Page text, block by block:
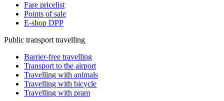
Fare pricelist
Points of sale
E-shop DPP
Public transport travelling
Barrier-free travelling
Transport to the airport
Travelling with animals
Travelling with bicycle
Travelling with pram